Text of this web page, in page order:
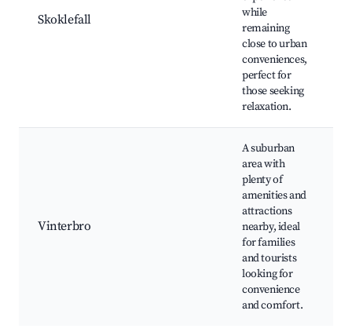
Skoklefall
while
remaining
close to urban
conveniences,
perfect for
those seeking
relaxation.
Vinterbro
A suburban
area with
plenty of
amenities and
attractions
nearby, ideal
for families
and tourists
looking for
convenience
and comfort.